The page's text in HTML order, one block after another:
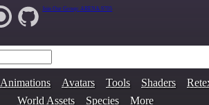
Join Our Group: ARENA.9705
Animations Avatars Tools Shaders
World Assets
Species More